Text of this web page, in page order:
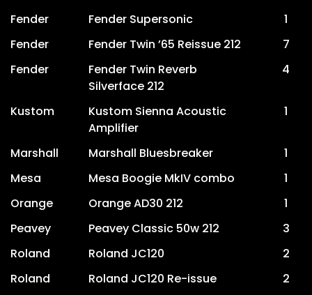
Fender Fender Supersonic
1
Fender
Fender Twin ’65 Reissue 212
7
Fender
Fender Twin Reverb
Silverface 212
4
Kustom
Kustom Sienna Acoustic
Amplifier
1
Marshall Marshall Bluesbreaker
1
Mesa
Mesa Boogie MkIV combo
1
Orange
Orange AD30 212
1
Peavey
Peavey Classic 50w 212
3
Roland
Roland JC120
2
Roland
Roland JC120 Re-issue
2